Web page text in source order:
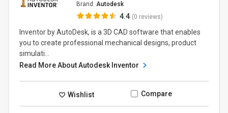
Brand: Autodesk
4.4 (0 reviews)
Inventor by AutoDesk, is a 3D CAD software that enables
you to create professional mechanical designs, product
simulati...
Read More About Autodesk Inventor
Wishlist Compare